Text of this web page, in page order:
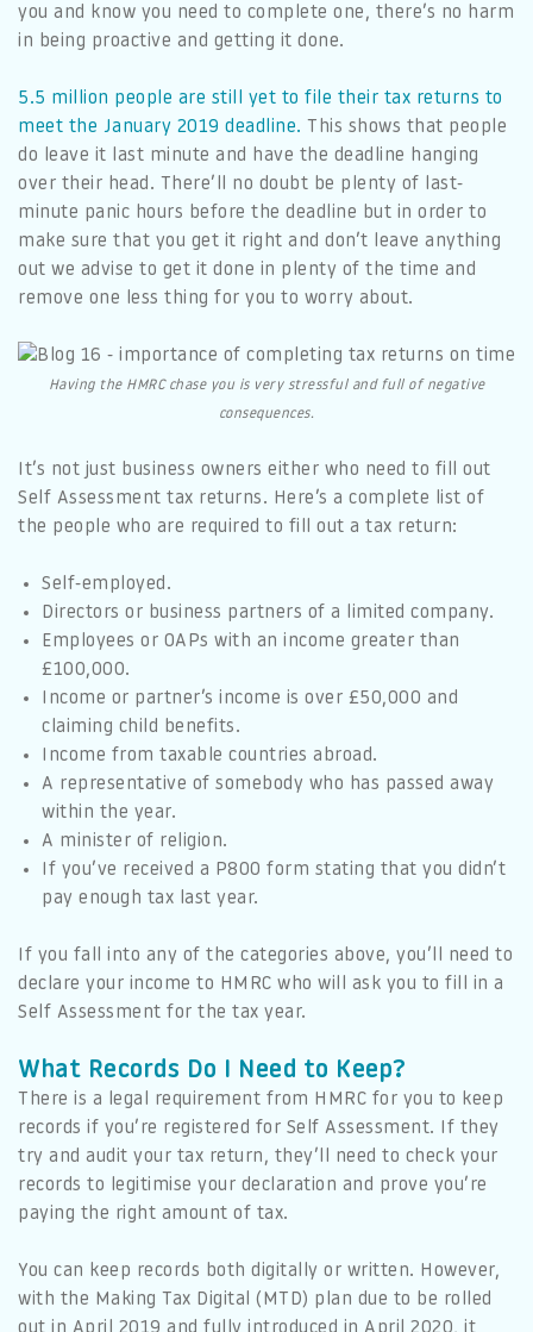
you and know you need to complete one, there’s no harm
in being proactive and getting it done.
5.5 million people are still yet to file their tax returns to
meet the January 2019 deadline. This shows that people
do leave it last minute and have the deadline hanging
over their head. There’ll no doubt be plenty of last-
minute panic hours before the deadline but in order to
make sure that you get it right and don’t leave anything
out we advise to get it done in plenty of the time and
remove one less thing for you to worry about.
Having the HMRC chase you is very stressful and full of negative
consequences.
It’s not just business owners either who need to fill out
Self Assessment tax returns. Here’s a complete list of
the people who are required to fill out a tax return:
Self-employed.
Directors or business partners of a limited company.
Employees or OAPs with an income greater than
£100,000.
Income or partner’s income is over £50,000 and
claiming child benefits.
Income from taxable countries abroad.
A representative of somebody who has passed away
within the year.
A minister of religion.
If you’ve received a P800 form stating that you didn’t
pay enough tax last year.
If you fall into any of the categories above, you’ll need to
declare your income to HMRC who will ask you to fill in a
Self Assessment for the tax year.
What Records Do I Need to Keep?
There is a legal requirement from HMRC for you to keep
records if you’re registered for Self Assessment. If they
try and audit your tax return, they’ll need to check your
records to legitimise your declaration and prove you’re
paying the right amount of tax.
You can keep records both digitally or written. However,
with the Making Tax Digital (MTD) plan due to be rolled
out in April 2019 and fully introduced in April 2020, it